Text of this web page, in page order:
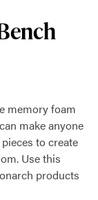
memory foam
make anyone
to create
Use this
products